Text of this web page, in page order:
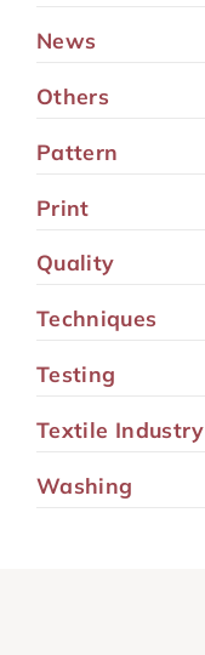
News
Others
Pattern
Print
Quality
Techniques
Testing
Textile Industry
Washing